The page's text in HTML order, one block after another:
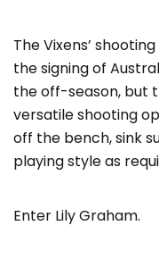
The Vixens’
the signing of
the off-season, but
versatile shooting
off the bench, sink
playing style as
Enter Lily Graham.